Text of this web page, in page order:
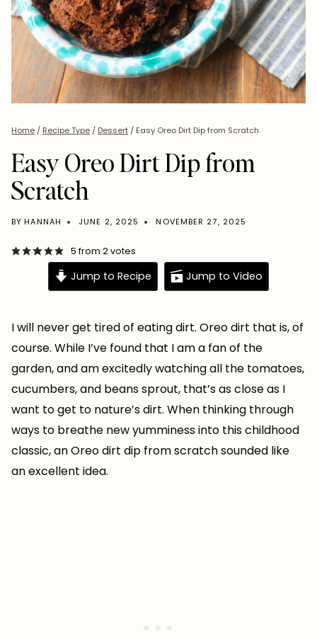
Home / Recipe Type / Dessert / Easy Oreo Dirt Dip from Scratch
Easy Oreo Dirt Dip from
Scratch
BY HANNAH JUNE 2, 2025 NOVEMBER 27, 2025
5from 2votes
Jump to Recipe Jump to Video
I will never get tired of eating dirt. Oreo dirt that is, of
course. While I’ve found that I am a fan of the
garden, and am excitedly watching all the tomatoes,
cucumbers, and beans sprout, that’s as close as I
want to get to nature’s dirt. When thinking through
ways to breathe new yumminess into this childhood
classic, an Oreo dirt dip from scratch sounded like
an excellent idea.